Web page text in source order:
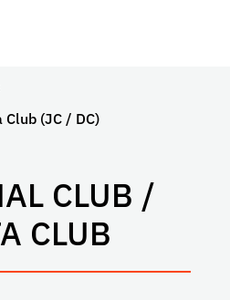
(JC / DC)
CLUB /
CLUB